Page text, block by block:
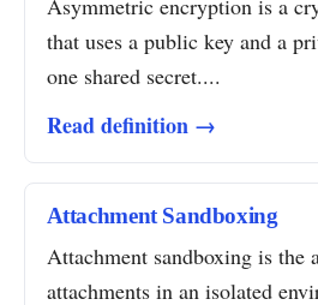
Asymmetric encryption is a
that uses a public key and a
one shared secret....
Read definition →
Attachment Sandboxing
Attachment sandboxing is the
attachments in an isolated